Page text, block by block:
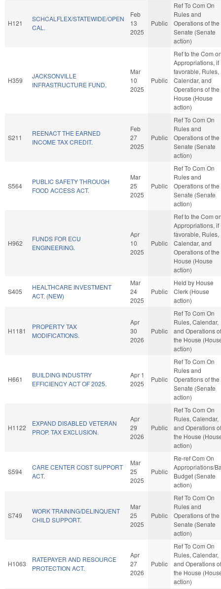
H121
SCHCALFLEX/STATEWIDE/OPEN
CAL.
Feb
13
2025
Public
Ref To Com On
Rules and
Operations of the
Senate (Senate
action)
H359
JACKSONVILLE
INFRASTRUCTURE FUND.
Mar
10
2025
Public
Ref to the Com
Appropriations, if
favorable, Rules,
Calendar, and
Operations of the
House (House
action)
S211
REENACT THE EARNED
INCOME TAX CREDIT.
Feb
27
2025
Public
Ref To Com On
Rules and
Operations of the
Senate (Senate
action)
S564
PUBLIC SAFETY THROUGH
FOOD ACCESS ACT.
Mar
25
2025
Public
Ref To Com On
Rules and
Operations of the
Senate (Senate
action)
H962
FUNDS FOR ECU
ENGINEERING.
Apr
10
2025
Public
Ref to the Com
Appropriations, if
favorable, Rules,
Calendar, and
Operations of the
House (House
action)
S405
HEALTHCARE INVESTMENT
ACT. (NEW)
Mar
24
2025
Public
Held by House
Clerk (House
action)
H1181
PROPERTY TAX
MODIFICATIONS.
Apr
30
2026
Public
Ref To Com On
Rules, Calendar,
and Operations of
the House
action)
H661
BUILDING INDUSTRY
EFFICIENCY ACT OF 2025.
Apr 1
2025
Public
Ref To Com On
Rules and
Operations of the
Senate (Senate
action)
H1122
EXPAND DISABLED VETERAN
PROP. TAX EXCLUSION.
Apr
29
2026
Public
Ref To Com On
Rules, Calendar,
and Operations of
the House
action)
S594
CARE CENTER COST SUPPORT
ACT.
Mar
25
2025
Public
Re-ref Com On
Appropriations/
Budget (Senate
action)
S749
WORK TRAINING/DELINQUENT
CHILD SUPPORT.
Mar
25
2025
Public
Ref To Com On
Rules and
Operations of the
Senate (Senate
action)
H1063
RATEPAYER AND RESOURCE
PROTECTION ACT.
Apr
27
2026
Public
Ref To Com On
Rules, Calendar,
and Operations of
the House
action)